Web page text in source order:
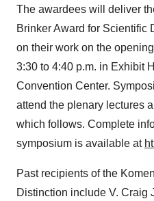
The awardees will deliver
Brinker Award for Scientific
on their work on the
3:30 to 4:40 p.m. in Exhibit
Convention Center.
attend the plenary lectures
which follows. Complete
symposium is available at
Past recipients of the
Distinction include V. Craig